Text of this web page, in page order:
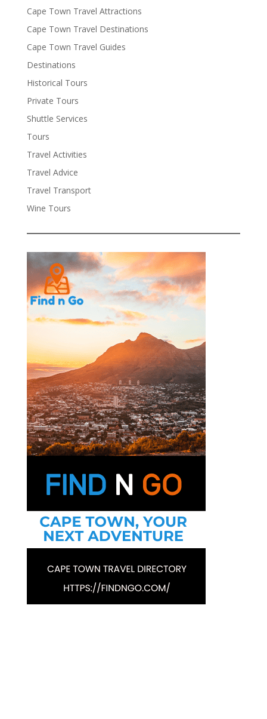
Cape Town Travel Attractions
Cape Town Travel Destinations
Cape Town Travel Guides
Destinations
Historical Tours
Private Tours
Shuttle Services
Tours
Travel Activities
Travel Advice
Travel Transport
Wine Tours